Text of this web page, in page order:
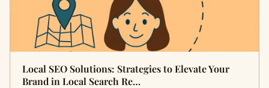
Local SEO Solutions: Strategies to Elevate Your
Brand in Local Search Re…